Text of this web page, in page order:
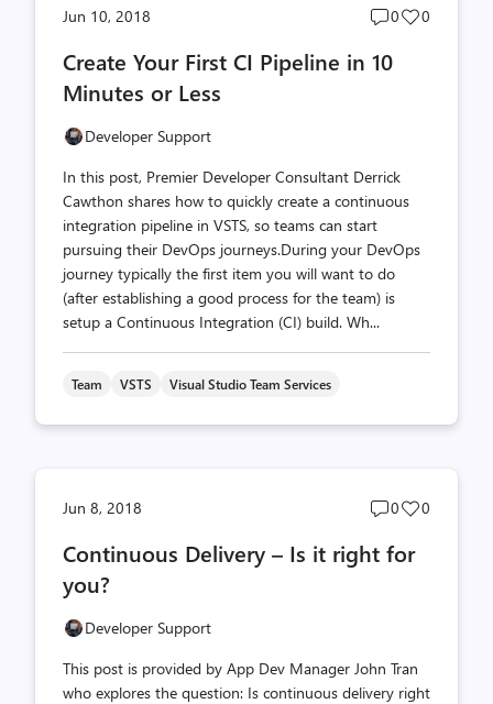
Jun 10, 2018
Post
count
0
Post
0
Create Your First CI Pipeline in 10
Minutes or Less
Developer Support
In this post, Premier Developer Consultant Derrick
Cawthon shares how to quickly create a continuous
integration pipeline in VSTS, so teams can start
pursuing their DevOps journeys.During your DevOps
journey typically the first item you will want to do
(after establishing a good process for the team) is
setup a Continuous Integration (CI) build. Wh...
Team VSTS Visual Studio Team Services
Jun 8, 2018
Post
count
0
Post
0
Continuous Delivery – Is it right for
you?
Developer Support
This post is provided by App Dev Manager John Tran
who explores the question: Is continuous delivery right